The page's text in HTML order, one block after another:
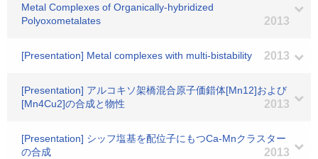
Metal Complexes of Organically-hybridized
Polyoxometalates
2013
[Presentation] Metal complexes with multi-bistability 2013
[Presentation] アルコキソ架橋混合原子価錯体[Mn12]および
[Mn4Cu2]の合成と物性
2013
[Presentation] シッフ塩基を配位子にもつCa-Mnクラスター
の合成
2013